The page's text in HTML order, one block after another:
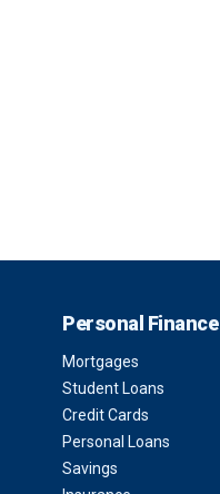
Personal Finance
Mortgages
Student Loans
Credit Cards
Personal Loans
Savings